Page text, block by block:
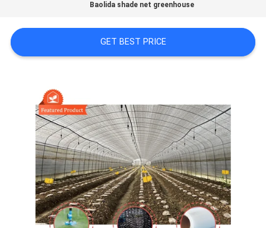
SITEMAP
POLICY
Baolida shade net greenhouse
GET BEST PRICE